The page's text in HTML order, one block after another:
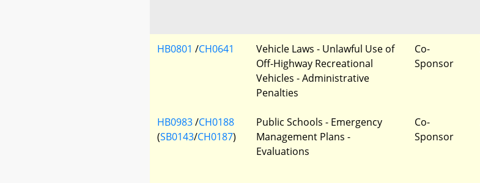
HB0801 /CH0641
Vehicle Laws - Unlawful Use of
Off-Highway Recreational
Vehicles - Administrative
Penalties
Co-
Sponsor
HB0983/CH0188
(SB0143/CH0187)
Public Schools - Emergency
Management Plans -
Evaluations
Co-
Sponsor